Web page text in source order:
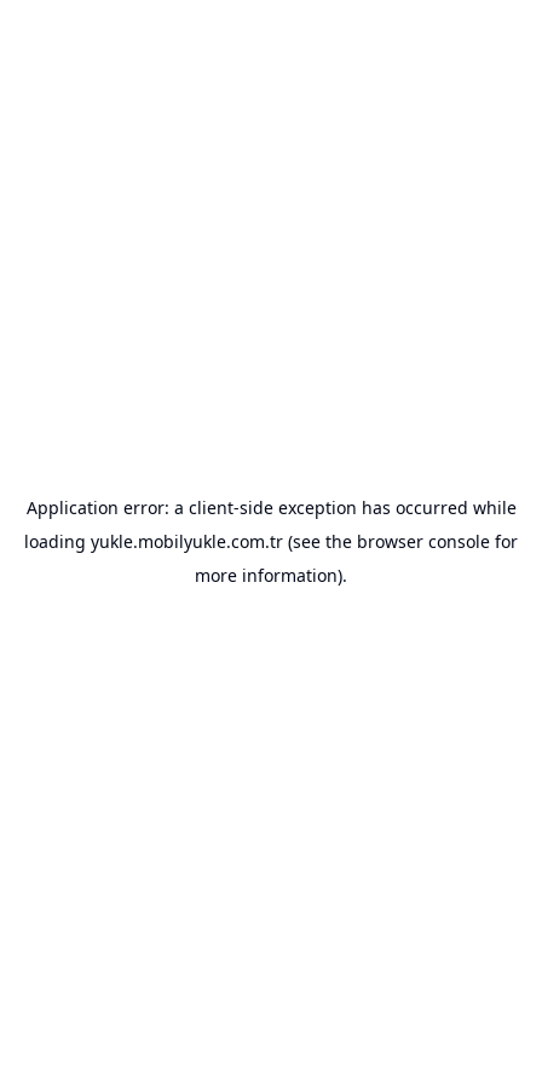
Application error: a client-side exception has occurred while
loading yukle.mobilyukle.com.tr (see the browser console for
more information).